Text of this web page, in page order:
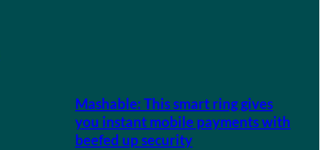
Mashable: This smart ring gives
you instant mobile payments with
beefed up security